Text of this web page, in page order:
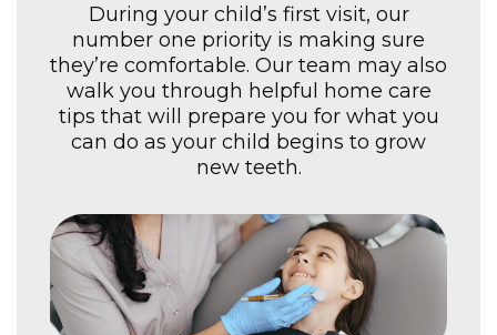
During your child’s first visit, our
number one priority is making sure
they’re comfortable. Our team may also
walk you through helpful home care
tips that will prepare you for what you
can do as your child begins to grow
new teeth.